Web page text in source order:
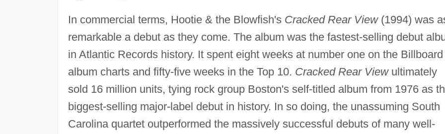
In commercial terms, Hootie & the Blowfish's Cracked Rear View(1994) was
remarkable a debut as they come. The album was the fastest-selling debut
in Atlantic Records history. It spent eight weeks at number one on the Billboard
album charts and fifty-five weeks in the Top 10. Cracked Rear Viewultimately
sold 16 million units, tying rock group Boston's self-titled album from 1976 as
biggest-selling major-label debut in history. In so doing, the unassuming South
Carolina quartet outperformed the massively successful debuts of many well-